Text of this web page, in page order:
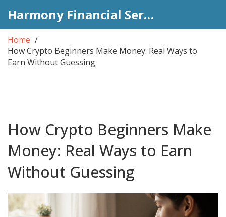
Harmony Financial Services
Home
How Crypto Beginners Make Money: Real Ways to
Earn Without Guessing
How Crypto Beginners Make
Money: Real Ways to Earn
Without Guessing